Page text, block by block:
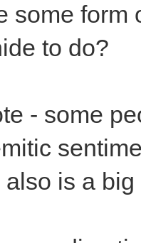
some form
to do?
- some
is a